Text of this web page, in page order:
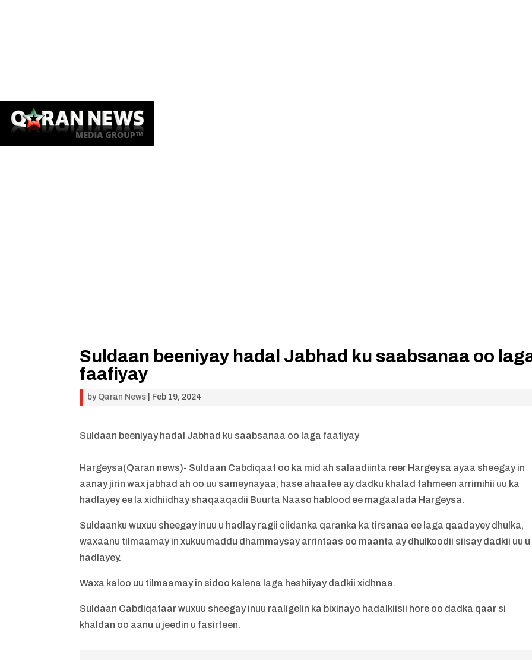
Suldaan beeniyay hadal Jabhad ku saabsanaa oo
faafiyay
by Qaran News Feb 19, 2024
Suldaan beeniyay hadal Jabhad ku saabsanaa oo laga faafiyay
Hargeysa(Qaran news)- Suldaan Cabdiqaaf oo ka mid ah salaadiinta reer Hargeysa ayaa sheegay in
aanay jirin wax jabhad ah oo uu sameynayaa, hase ahaatee ay dadku khalad fahmeen arrimihii uu ka
hadlayey ee la xidhiidhay shaqaaqadii Buurta Naaso hablood ee magaalada Hargeysa.
Suldaanku wuxuu sheegay inuu u hadlay ragii ciidanka qaranka ka tirsanaa ee laga qaadayey dhulka,
waxaanu tilmaamay in xukuumaddu dhammaysay arrintaas oo maanta ay dhulkoodii siisay dadkii uu u
hadlayey.
Waxa kaloo uu tilmaamay in sidoo kalena laga heshiiyay dadkii xidhnaa.
Suldaan Cabdiqafaar wuxuu sheegay inuu raaligelin ka bixinayo hadalkiisii hore oo dadka qaar si
khaldan oo aanu u jeedin u fasirteen.